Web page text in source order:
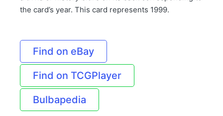
the card’s year. This card represents 1999.
Find on eBay
Find on TCGPlayer
Bulbapedia